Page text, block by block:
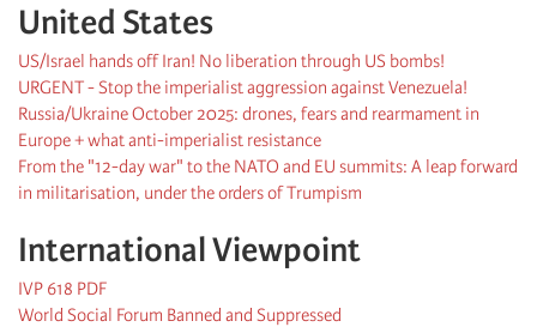
United States
US/Israel hands off Iran! No liberation through US bombs!
URGENT - Stop the imperialist aggression against Venezuela!
Russia/Ukraine October 2025: drones, fears and rearmament in
Europe + what anti-imperialist resistance
From the "12-day war" to the NATO and EU summits: A leap forward
in militarisation, under the orders of Trumpism
International Viewpoint
IVP 618 PDF
World Social Forum Banned and Suppressed